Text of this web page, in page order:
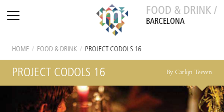
FOOD & DRINK /
BARCELONA
HOME / FOOD & DRINK / PROJECT CODOLS 16
PROJECT CODOLS 16 By Carlijn Teeven